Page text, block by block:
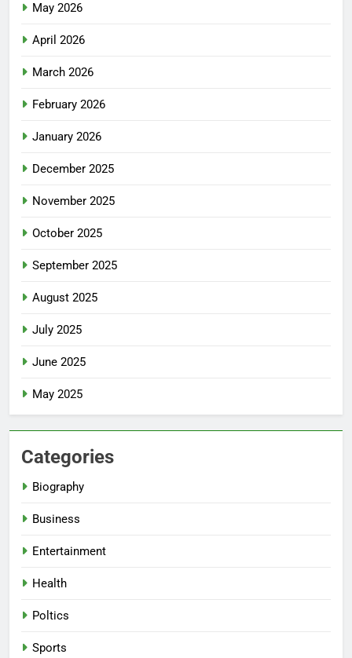
May 2026
April 2026
March 2026
February 2026
January 2026
December 2025
November 2025
October 2025
September 2025
August 2025
July 2025
June 2025
May 2025
Categories
Biography
Business
Entertainment
Health
Poltics
Sports